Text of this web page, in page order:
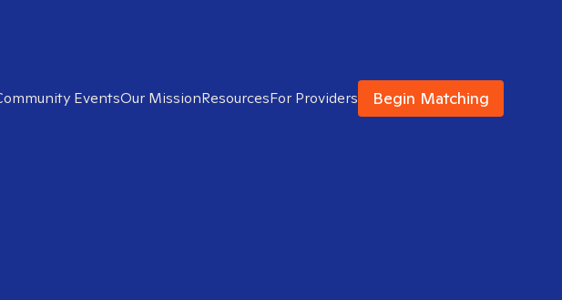
EventsOur MissionResourcesFor Providers Begin Matching